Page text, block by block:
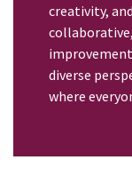
creativity,
diverse
where